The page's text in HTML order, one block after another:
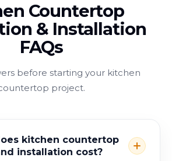
Countertop
& Installation
FAQs
before starting your kitchen
project.
kitchen countertop
installation cost?